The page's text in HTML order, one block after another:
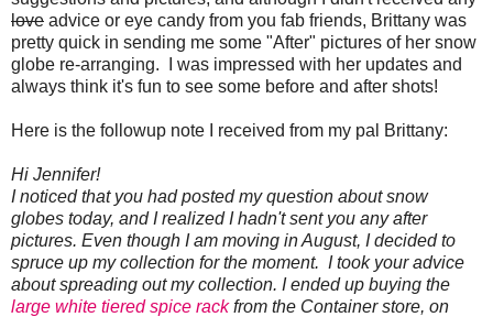
love advice or eye candy from you fab friends, Brittany was
pretty quick in sending me some "After" pictures of her snow
globe re-arranging. I was impressed with her updates and
always think it's fun to see some before and after shots!
Here is the followup note I received from my pal Brittany:
Hi Jennifer!
I noticed that you had posted my question about snow
globes today, and I realized I hadn't sent you any after
pictures. Even though I am moving in August, I decided to
spruce up my collection for the moment. I took your advice
about spreading out my collection. I ended up buying the
large white tiered spice rackfrom the Container store, on